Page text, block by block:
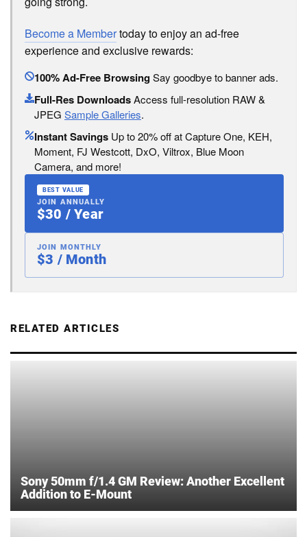
Become a Membertoday to enjoy an ad-free
experience and exclusive rewards:
100% Ad-Free BrowsingSay goodbye to banner ads.
Full-Res DownloadsAccess full-resolution RAW &
JPEG Sample Galleries.
Instant Savings Up to 20% off at Capture One, KEH,
Moment, FJ Westcott, DxO, Viltrox, Blue Moon
Camera, and more!
BEST VALUE
JOIN ANNUALLY
$30 / Year
JOIN MONTHLY
$3 / Month
RELATED ARTICLES
Sony 50mm f/1.4 GM Review: Another Excellent
Addition to E-Mount